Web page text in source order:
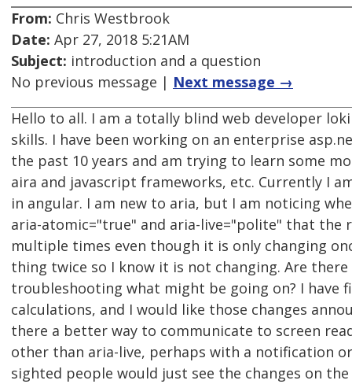
From: Chris Westbrook
Date: Apr 27, 2018 5:21AM
Subject: introduction and a question
No previous message | Next message →
Hello to all. I am a totally blind web developer
skills. I have been working on an enterprise
the past 10 years and am trying to learn some
aira and javascript frameworks, etc. Currently I
in angular. I am new to aria, but I am noticing
aria-atomic="true" and aria-live="polite" that the
multiple times even though it is only changing
thing twice so I know it is not changing. Are
troubleshooting what might be going on? I have
calculations, and I would like those changes
there a better way to communicate to screen
other than aria-live, perhaps with a notification
sighted people would just see the changes on the